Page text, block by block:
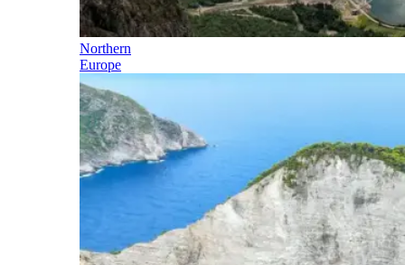
Northern
Europe